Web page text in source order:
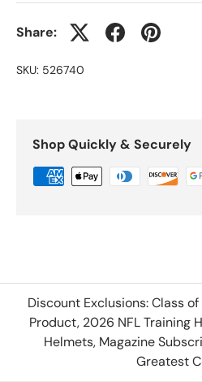
Share:
SKU: 526740
Shop Quickly & Securely
Discount Exclusions: Class
Product, 2026 NFL Training
Helmets, Magazine
Greatest